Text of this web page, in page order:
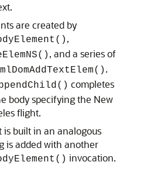
are created by
,
, and a series of
.
completes
body specifying the New
flight.
built in an analogous
is added with another
invocation.